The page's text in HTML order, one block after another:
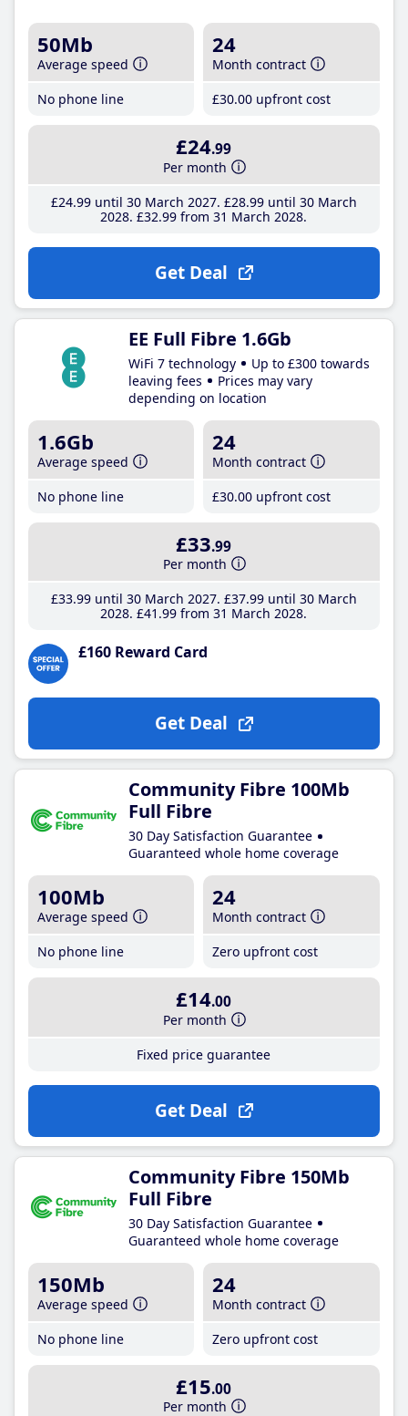
50Mb
Average speed
No phone line
24
Month contract
£30.00 upfront cost
£24.99
Per month
£24.99until 30 March 2027 £28.99until 30 March
2028 £32.99 from 31 March 2028
Get Deal
EE Full Fibre 1.6Gb
WiFi 7 technology
Up to £300 towards
leaving fees
Prices may vary
depending on location
1.6Gb
Average speed
No phone line
24
Month contract
£30.00 upfront cost
£33.99
Per month
£33.99until 30 March 2027 £37.99until 30 March
2028 £41 .99 from 31 March 2028
£160 Reward Card
Get Deal
Community Fibre 100Mb
Full Fibre
30 Day Satisfaction Guarantee
Guaranteed whole home coverage
100Mb
Average speed
No phone line
24
Month contract
Zero upfront cost
£14.00
Per month
Fixed price guarantee
Get Deal
Community Fibre 150Mb
Full Fibre
30 Day Satisfaction Guarantee
Guaranteed whole home coverage
150Mb
Average speed
No phone line
24
Month contract
Zero upfront cost
£15.00
Per month